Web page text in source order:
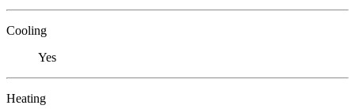
Cooling
Yes
Heating